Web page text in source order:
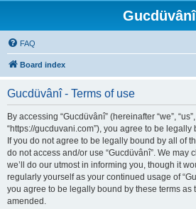
Gucdüvânî
FAQ
Board index
Gucdüvânî - Terms of use
By accessing “Gucdüvânî” (hereinafter “we”,
“https://gucduvani.com”), you agree to be
If you do not agree to be legally bound by all of
do not access and/or use “Gucdüvânî”. We may
we’ll do our utmost in informing you, though it
regularly yourself as your continued usage of
you agree to be legally bound by these terms as
amended.